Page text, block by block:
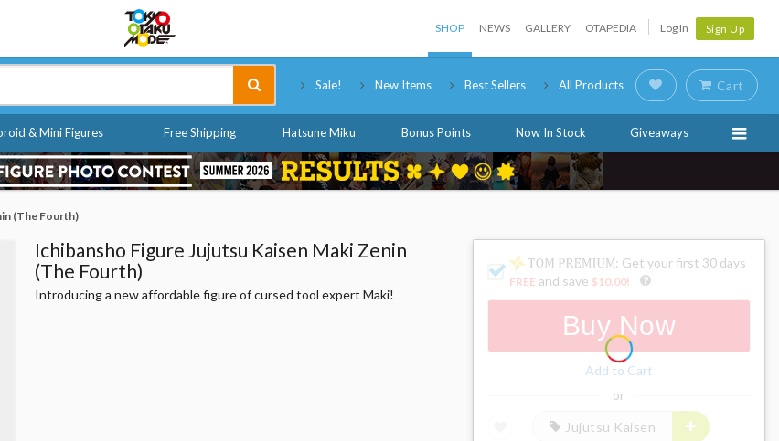
SHOP NEWS GALLERY OTAPEDIA Log In Sign Up
Sale! New Items Best Sellers All Products Cart
& Mini Figures Free Shipping Hatsune Miku Bonus Points Now In Stock Giveaways
(The Fourth)
Ichibansho Figure Jujutsu Kaisen Maki Zenin
(The Fourth)
Introducing a new affordable figure of cursed tool expert Maki!
: Get your first 30 days
FREE and save $10.00!
Buy Now
Add to Cart
or
Jujutsu Kaisen